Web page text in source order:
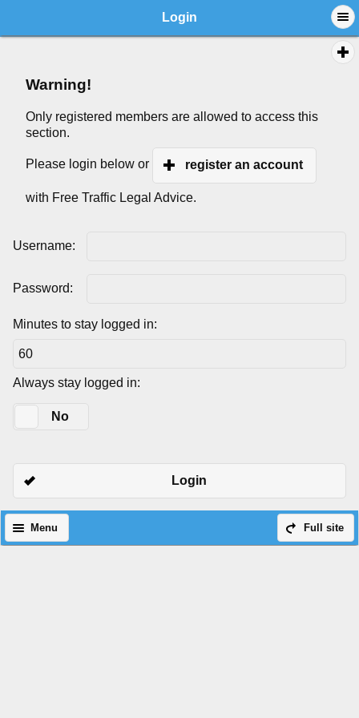
Login
Warning!
Only registered members are allowed to access this
section.
Please login below or register an account
with Free Traffic Legal Advice.
Username:
Password:
Minutes to stay logged in:
Always stay logged in:
No
Login
Full site
Menu